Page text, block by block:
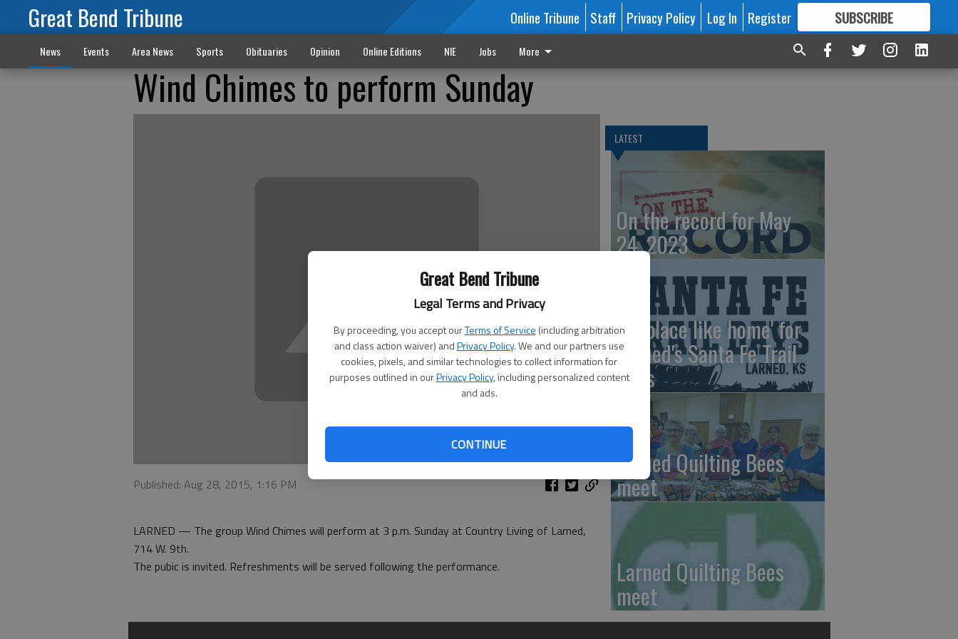
Great Bend Tribune
Legal Terms and Privacy
By proceeding, you accept ourTerms of Service (including arbitration
and class action waiver) andPrivacy Policy. We and our partners use
cookies, pixels, and similar technologies to collect information for
purposes outlined in ourPrivacy Policy, including personalized content
and ads.
CONTINUE
Great Bend Tribune Online Tribune Staff Privacy Policy Log In Register SUBSCRIBE
FORMORE GREAT CONTENT
News Events Area News Sports Obituaries Opinion Online Editions NIE Jobs More
Wind Chimes to perform Sunday
Published: Aug 28, 2015, 1:16 PM
LARNED — The group Wind Chimes will perform at 3 p.m. Sunday at Country Living of Larned,
714 W. 9th.
The pubic is invited. Refreshments will be served following the performance.
LATEST
On the record for May
24, 2023
'No place like home' for
Larned's Santa Fe Trail
Days
Larned Quilting Bees
meet
Larned Quilting Bees
meet